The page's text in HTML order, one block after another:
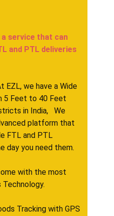
service that can
and PTL deliveries
EZL, we have a Wide
5 Feet to 40 Feet
in India, We
platform that
FTL and PTL
day you need them.
with the most
Tracking with GPS